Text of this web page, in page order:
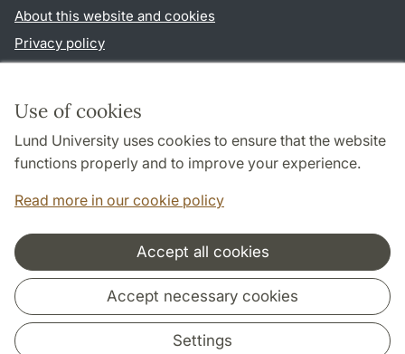
Use of cookies
Lund University uses cookies to ensure that the website
functions properly and to improve your experience.
Read more in our cookie policy
Accept all cookies
Accept necessary cookies
Settings
About this website and cookies
Privacy policy
Follow us in sociala media
Cooperation and network